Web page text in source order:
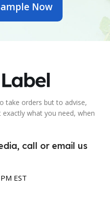
7 Inch
Now
take orders but to advise,
what you need, when
call or email us
EST